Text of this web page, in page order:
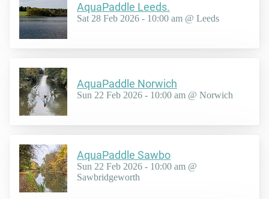
AquaPaddle Leeds.
Sat 28 Feb 2026 - 10:00 am @ Leeds
AquaPaddle Norwich
Sun 22 Feb 2026 - 10:00 am @ Norwich
AquaPaddle Sawbo
Sun 22 Feb 2026 - 10:00 am @
Sawbridgeworth